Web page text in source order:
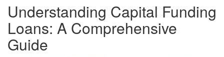
Understanding Capital Funding
Loans: A Comprehensive
Guide